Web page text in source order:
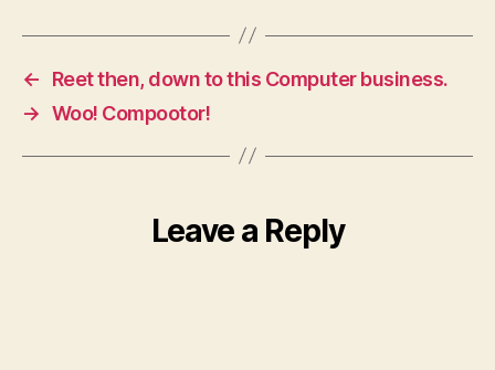
←
Reet then, down to this Computer business.
→ Woo! Compootor!
Leave a Reply